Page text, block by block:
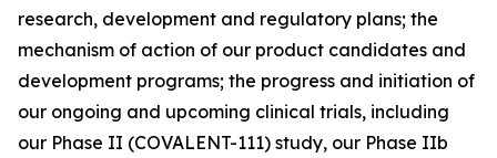
research, development and regulatory plans; the
mechanism of action of our product candidates and
development programs; the progress and initiation of
our ongoing and upcoming clinical trials, including
our Phase II (COVALENT-111) study, our Phase IIb